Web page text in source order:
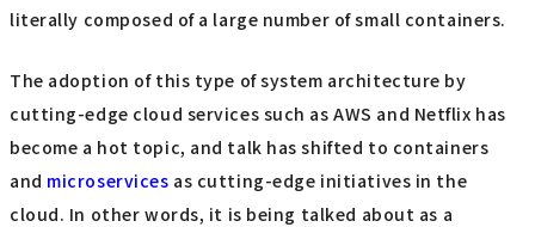
literally composed of a large number of small containers.
The adoption of this type of system architecture by
cutting-edge cloud services such as AWS and Netflix has
become a hot topic, and talk has shifted to containers
and microservices as cutting-edge initiatives in the
cloud. In other words, it is being talked about as a